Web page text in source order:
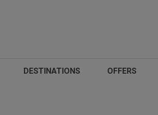
DESTINATIONS OFFERS